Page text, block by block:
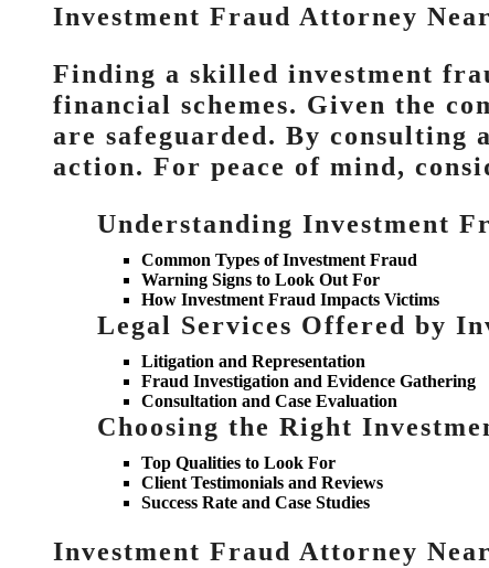
Investment Fraud Attorney
Finding a skilled investment
financial schemes. Given the
are safeguarded. By consulting
action. For peace of mind,
Understanding Investment
Common Types of Investment Fraud
Warning Signs to Look Out For
How Investment Fraud Impacts Victims
Legal Services Offered by
Litigation and Representation
Fraud Investigation and Evidence Gathering
Consultation and Case Evaluation
Choosing the Right
Top Qualities to Look For
Client Testimonials and Reviews
Success Rate and Case Studies
Investment Fraud Attorney